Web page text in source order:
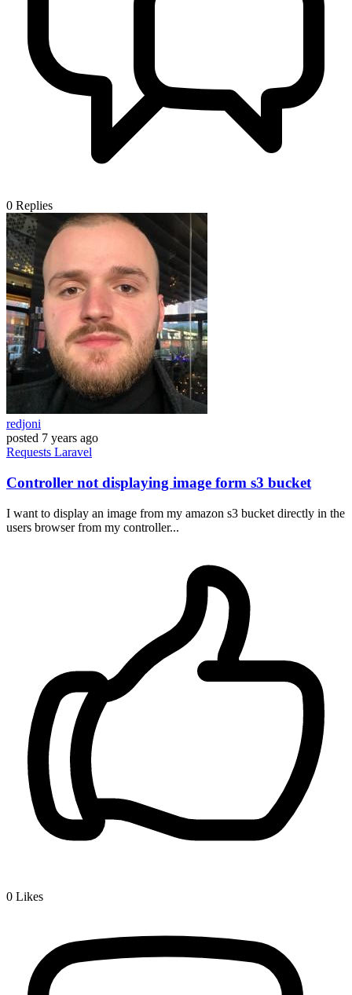
0 Replies
redjoni
posted 7 years ago
Requests Laravel
Controller not displaying image form s3 bucket
I want to display an image from my amazon s3 bucket directly in the
users browser from my controller...
0 Likes